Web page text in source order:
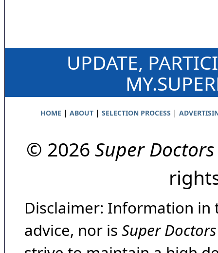
UPDATE,
HOME | ABOUT| SELECTION PROCESS |
© 2026 Super Doctors
Disclaimer: Information in
advice, nor is Super Doctors